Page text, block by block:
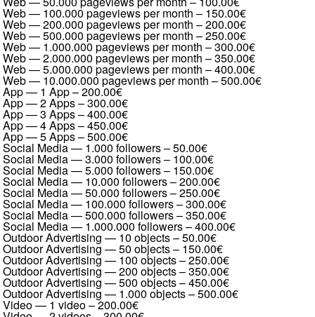
Web — 100.000 pageviews per month – 150.00€
Web — 200.000 pageviews per month –200.00€
Web — 500.000 pageviews per month –250.00€
Web — 1.000.000 pageviews per month –300.00€
Web — 2.000.000 pageviews per month –350.00€
Web — 5.000.000 pageviews per month –400.00€
Web — 10.000.000 pageviews per month –500.00€
App — 1 App–200.00€
App — 2 Apps–300.00€
App — 3 Apps–400.00€
App — 4 Apps–450.00€
App — 5 Apps–500.00€
Social Media — 1.000 followers–50.00€
Social Media — 3.000 followers– 100.00€
Social Media — 5.000 followers– 150.00€
Social Media — 10.000 followers–200.00€
Social Media — 50.000 followers–250.00€
Social Media — 100.000 followers–300.00€
Social Media — 500.000 followers–350.00€
Social Media — 1.000.000 followers–400.00€
Outdoor Advertising — 10 objects–50.00€
Outdoor Advertising — 50 objects– 150.00€
Outdoor Advertising — 100 objects–250.00€
Outdoor Advertising — 200 objects–350.00€
Outdoor Advertising — 500 objects–450.00€
Outdoor Advertising — 1.000 objects–500.00€
Video — 1 video–200.00€